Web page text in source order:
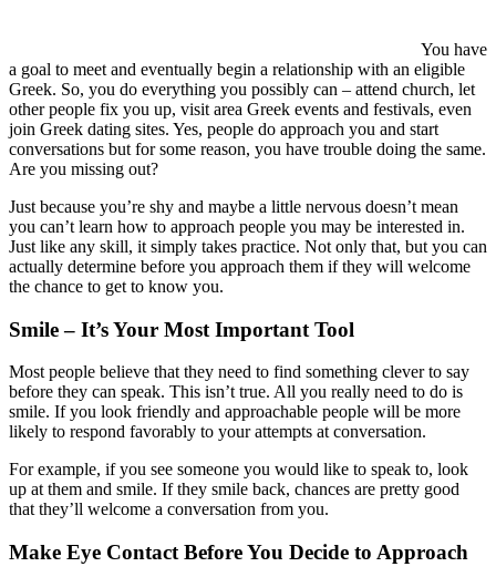
You have
a goal to meet and eventually begin a relationship with an eligible
Greek. So, you do everything you possibly can – attend church, let
other people fix you up, visit area Greek events and festivals, even
join Greek dating sites. Yes, people do approach you and start
conversations but for some reason, you have trouble doing the same.
Are you missing out?
Just because you’re shy and maybe a little nervous doesn’t mean
you can’t learn how to approach people you may be interested in.
Just like any skill, it simply takes practice. Not only that, but you can
actually determine before you approach them if they will welcome
the chance to get to know you.
Smile – It’s Your Most Important Tool
Most people believe that they need to find something clever to say
before they can speak. This isn’t true. All you really need to do is
smile. If you look friendly and approachable people will be more
likely to respond favorably to your attempts at conversation.
For example, if you see someone you would like to speak to, look
up at them and smile. If they smile back, chances are pretty good
that they’ll welcome a conversation from you.
Make Eye Contact Before You Decide to Approach